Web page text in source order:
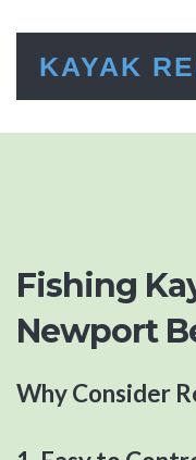
KAYAK
Fishing
Newport
Why Consider